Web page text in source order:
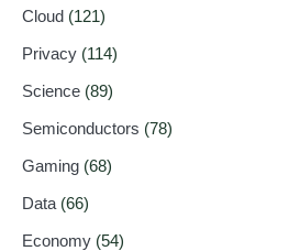
Cloud (121)
Privacy (114)
Science (89)
Semiconductors (78)
Gaming (68)
Data (66)
Economy (54)